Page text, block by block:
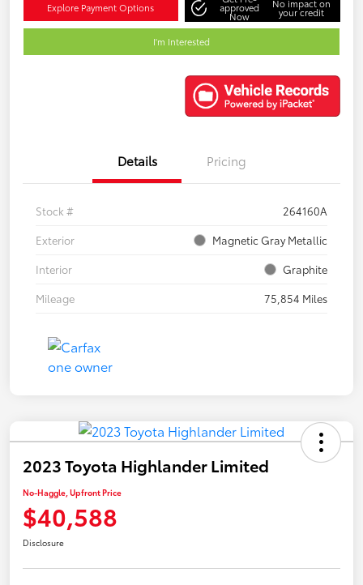
Explore Payment Options approved
Now
No impact on
your credit
I'm Interested
Details Pricing
Stock #
264160A
Exterior
Magnetic Gray Metallic
Interior
Graphite
Mileage
75,854 Miles
2023 Toyota Highlander Limited
No-Haggle, Upfront Price
$40,588
Disclosure